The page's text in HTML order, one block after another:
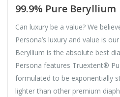
99.9% Pure Beryllium
Can luxury be a value? We
Persona’s luxury and value is
Beryllium is the absolute best
Persona features Truextent®
formulated to be exponentially
lighter than other premium